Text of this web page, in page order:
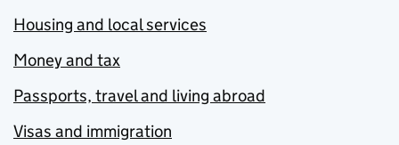
Housing and local services
Money and tax
Passports, travel and living abroad
Visas and immigration